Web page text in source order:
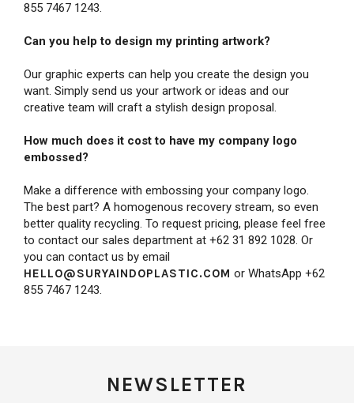
855 7467 1243.
Can you help to design my printing artwork?
Our graphic experts can help you create the design you
want. Simply send us your artwork or ideas and our
creative team will craft a stylish design proposal.
How much does it cost to have my company logo
embossed?
Make a difference with embossing your company logo.
The best part? A homogenous recovery stream, so even
better quality recycling. To request pricing, please feel free
to contact our sales department at +62 31 892 1028. Or
you can contact us by email
HELLO@SURYAINDOPLASTIC.COM or WhatsApp +62
855 7467 1243.
NEWSLETTER